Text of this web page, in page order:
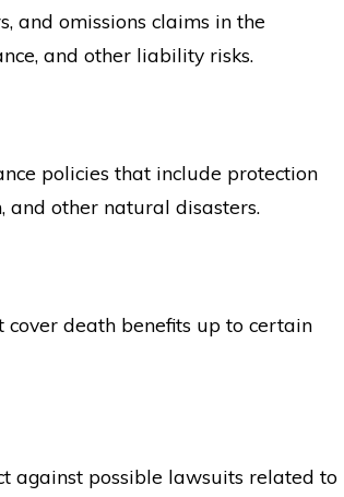
and omissions claims in the
and other liability risks.
policies that include protection
and other natural disasters.
cover death benefits up to certain
against possible lawsuits related to